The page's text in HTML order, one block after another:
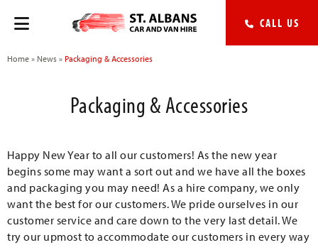
CALL US
Home » News » Packaging & Accessories
Packaging & Accessories
Happy New Year to all our customers! As the new year
begins some may want a sort out and we have all the boxes
and packaging you may need! As a hire company, we only
want the best for our customers. We pride ourselves in our
customer service and care down to the very last detail. We
try our upmost to accommodate our customers in every way